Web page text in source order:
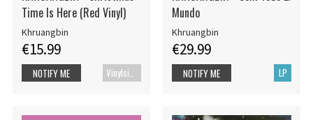
Time Is Here (Red Vinyl)
Khruangbin
€15.99
NOTIFY ME
Mundo
Khruangbin
€29.99
LP
NOTIFY ME